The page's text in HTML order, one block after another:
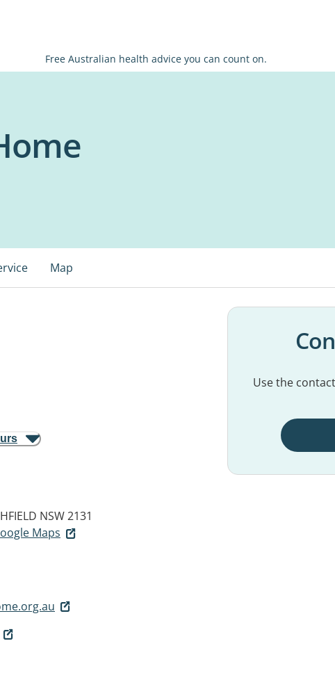
Free Australian health advice you can count on.
Map
NSW 2131
Maps
Use the